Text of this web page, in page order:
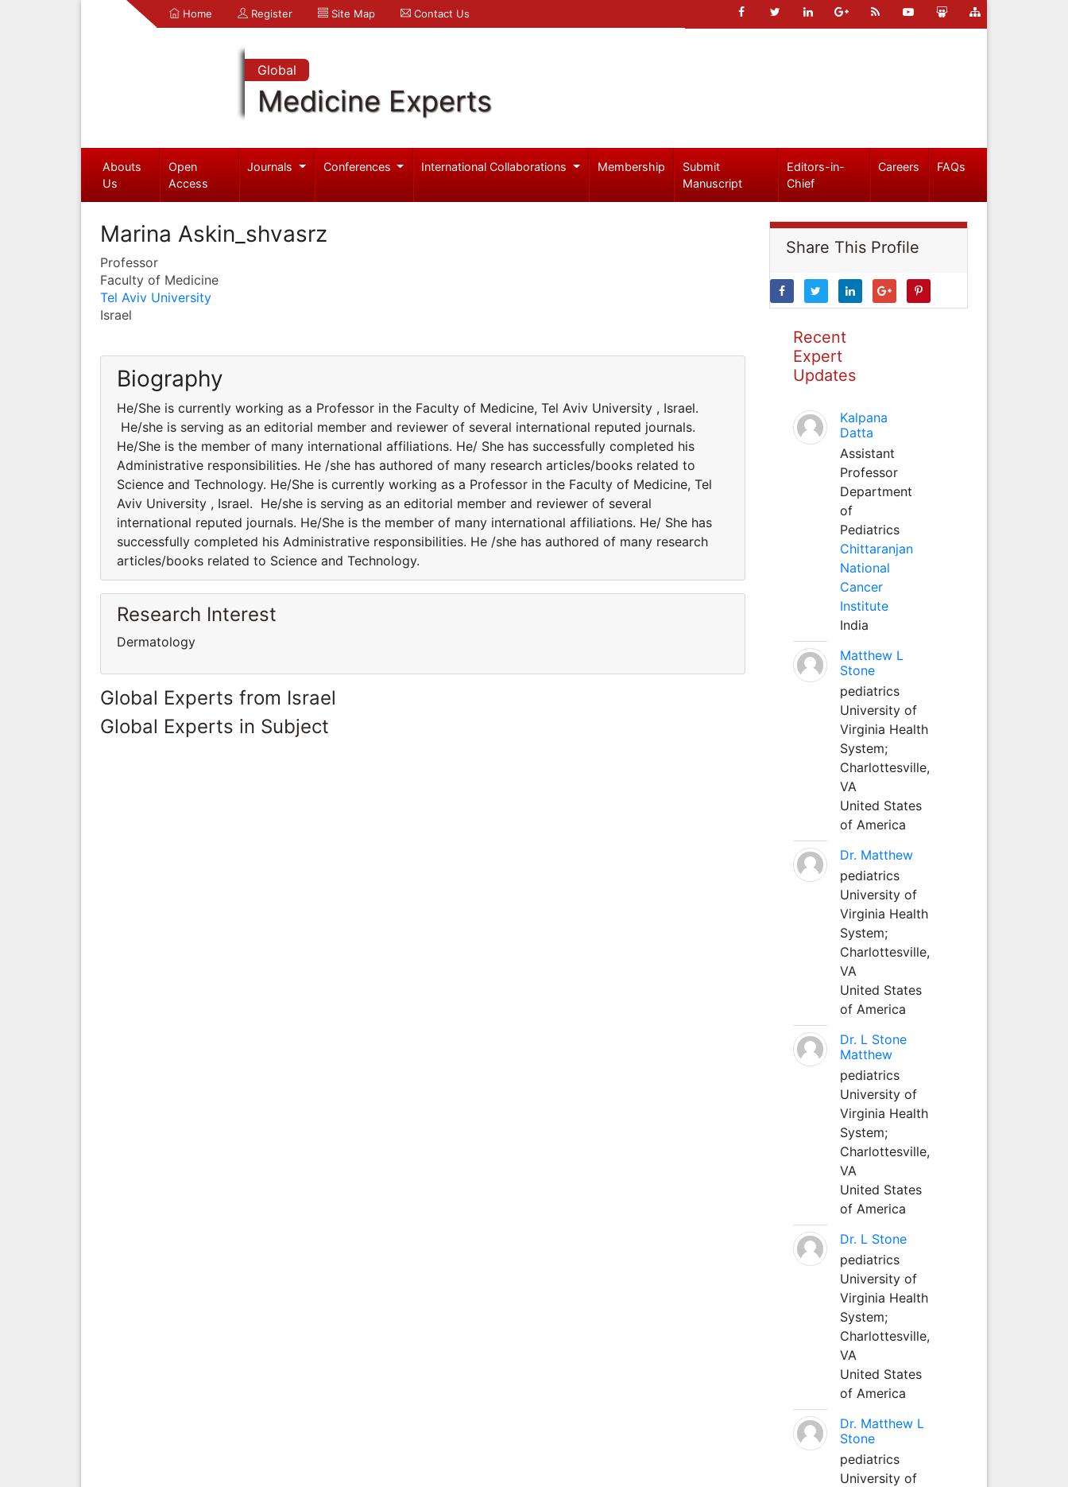
Home Register Site Map Contact Us
Global
Medicine Experts
Abouts
Us
Open
Access
Journals Conferences International Collaborations Membership
Submit
Manuscript
Editors-in-
Chief
Careers FAQs
Marina Askin_shvasrz
Professor
Faculty of Medicine
Tel Aviv University
Israel
Biography
He/She is currently working as a Professor in the Faculty of Medicine, Tel Aviv University , Israel.
He/she is serving as an editorial member and reviewer of several international reputed journals.
He/She is the member of many international affiliations. He/ She has successfully completed his
Administrative responsibilities. He /she has authored of many research articles/books related to
Science and Technology. He/She is currently working as a Professor in the Faculty of Medicine, Tel
Aviv University , Israel. He/she is serving as an editorial member and reviewer of several
international reputed journals. He/She is the member of many international affiliations. He/ She has
successfully completed his Administrative responsibilities. He /she has authored of many research
articles/books related to Science and Technology.
Research Interest
Dermatology
Global Experts from Israel
Global Experts in Subject
Share This Profile
Recent
Expert
Updates
Kalpana
Datta
Assistant
Professor
Department
of
Pediatrics
Chittaranjan
National
Cancer
Institute
India
Matthew L
Stone
pediatrics
University of
Virginia Health
System;
Charlottesville,
VA
United States
of America
Dr. Matthew
pediatrics
University of
Virginia Health
System;
Charlottesville,
VA
United States
of America
Dr. L Stone
Matthew
pediatrics
University of
Virginia Health
System;
Charlottesville,
VA
United States
of America
Dr. L Stone
pediatrics
University of
Virginia Health
System;
Charlottesville,
VA
United States
of America
Dr. Matthew L
Stone
pediatrics
University of